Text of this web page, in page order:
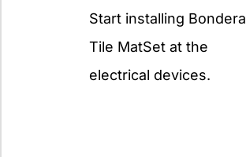
Start installing Bondera
Tile MatSet at the
electrical devices.